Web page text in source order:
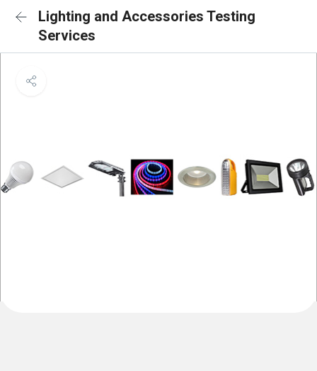
Lighting and Accessories Testing
Services